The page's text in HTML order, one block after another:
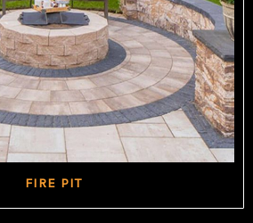
FIRE PIT